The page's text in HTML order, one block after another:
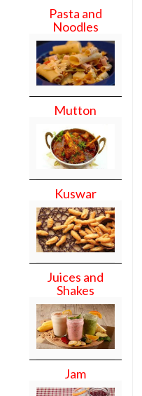
Pasta and
Noodles
Mutton
Kuswar
Juices and
Shakes
Jam